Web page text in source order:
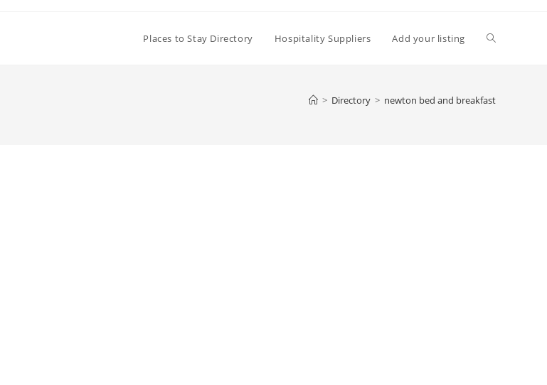
Places to Stay Directory Hospitality Suppliers Add your listing Toggle
> Directory > newton bed and breakfast